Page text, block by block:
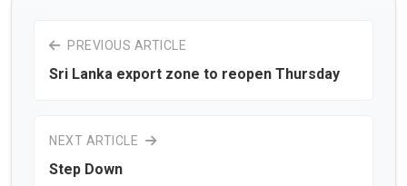
PREVIOUS ARTICLE
Sri Lanka export zone to reopen Thursday
NEXT ARTICLE
Step Down